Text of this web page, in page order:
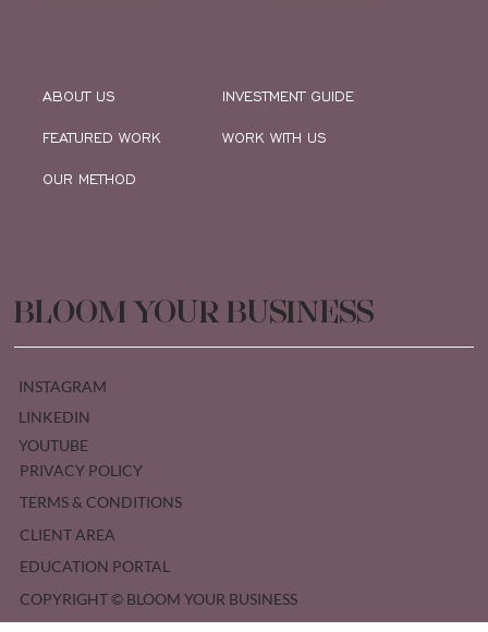
ABOUT US
FEATURED WORK
OUR METHOD
INVESTMENT GUIDE
WORK WITH US
BLOOM YOUR BUSINESS
INSTAGRAM
LINKEDIN
YOUTUBE
PRIVACY POLICY
TERMS & CONDITIONS
CLIENT AREA
EDUCATION PORTAL
COPYRIGHT © BLOOM YOUR BUSINESS